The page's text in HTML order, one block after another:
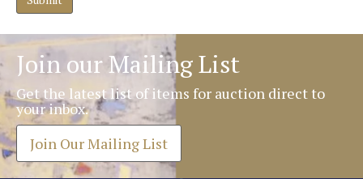
Join our Mailing List
Get the latest list of items for auction direct to
your inbox.
Join Our Mailing List